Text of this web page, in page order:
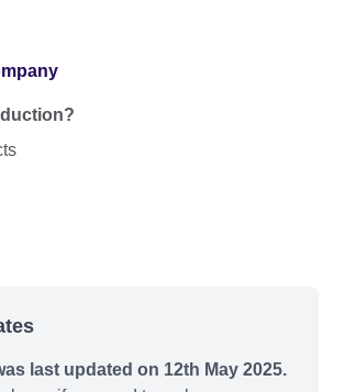
last updated on 12th May 2025.